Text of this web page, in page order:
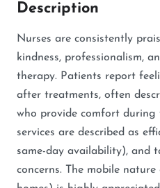
Description
Nurses are consistently
kindness, professionalism,
therapy. Patients report
after treatments, often
who provide comfort during
services are described as
same-day availability), and
concerns. The mobile